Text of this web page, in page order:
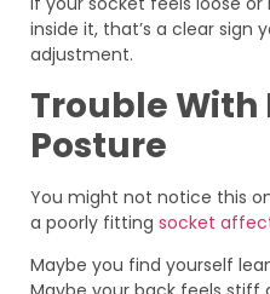
inside it, that’s a clear sign
adjustment.
Trouble
Posture
You might not notice this
a poorly fitting socket
Maybe you find yourself